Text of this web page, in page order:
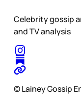
Celebrity gossip
and TV analysis
© Lainey Gossip